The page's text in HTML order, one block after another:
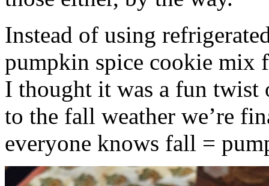
Instead of using
pumpkin spice cookie mix
I thought it was a fun twist
to the fall weather we’re
everyone knows fall =